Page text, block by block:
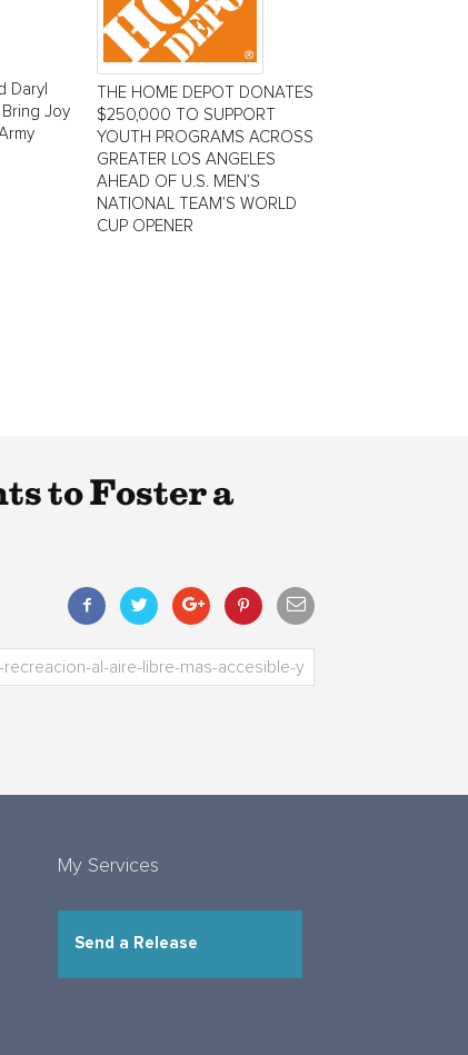
Daryl
Joy
THE HOME DEPOT DONATES
$250,000 TO SUPPORT
YOUTH PROGRAMS ACROSS
GREATER LOS ANGELES
AHEAD OF U.S. MEN’S
NATIONAL TEAM’S WORLD
CUP OPENER
to Foster a
My Services
Send a Release